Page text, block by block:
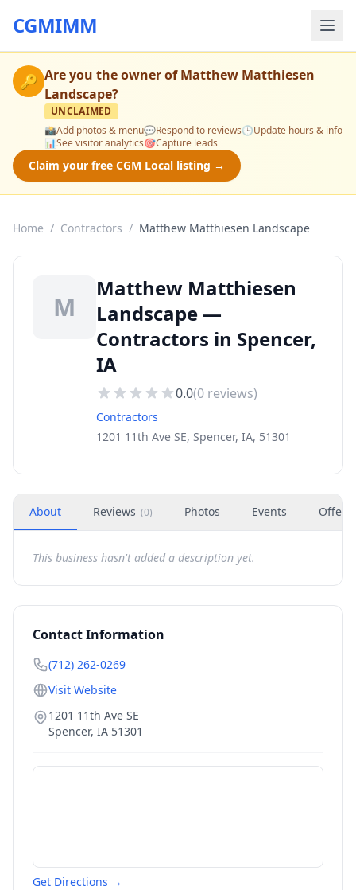
CGMIMM
🔑 Are you the owner ofMatthew Matthiesen
Landscape?
UNCLAIMED
📸Add photos & menu💬Respond to reviews🕒Update hours & info
📊See visitor analytics🎯Capture leads
Claim your free CGM Local listing →
Home / Contractors / Matthew Matthiesen Landscape
M
Matthew Matthiesen
Landscape —
Contractors in Spencer,
IA
0.0(0 reviews)
Contractors
1201 11th Ave SE, Spencer, IA, 51301
About Reviews (0) Photos Events Offers
This business hasn't added a description yet.
Contact Information
(712) 262-0269
Visit Website
1201 11th Ave SE
Spencer, IA 51301
Get Directions →